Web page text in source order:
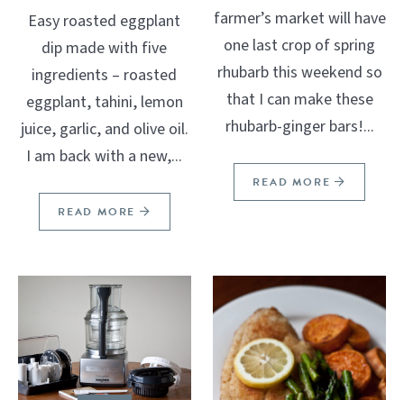
Easy roasted eggplant
dip made with five
ingredients – roasted
eggplant, tahini, lemon
juice, garlic, and olive oil.
I am back with a new,...
READ MORE
farmer’s market will have
one last crop of spring
rhubarb this weekend so
that I can make these
rhubarb-ginger bars!...
READ MORE